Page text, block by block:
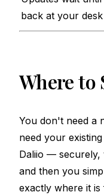
back at your desk
Where to
You don't need a
need your
Daliio —
and then you
exactly where it